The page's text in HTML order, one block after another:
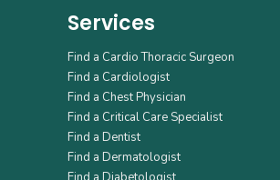
Services
Find a Cardio Thoracic Surgeon
Find a Cardiologist
Find a Chest Physician
Find a Critical Care Specialist
Find a Dentist
Find a Dermatologist